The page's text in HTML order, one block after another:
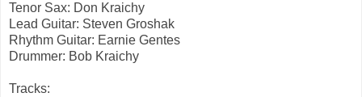
Tenor Sax: Don Kraichy
Lead Guitar: Steven Groshak
Rhythm Guitar: Earnie Gentes
Drummer: Bob Kraichy
Tracks: